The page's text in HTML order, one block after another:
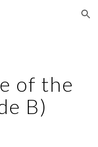
Skip to navigation
of the
B)